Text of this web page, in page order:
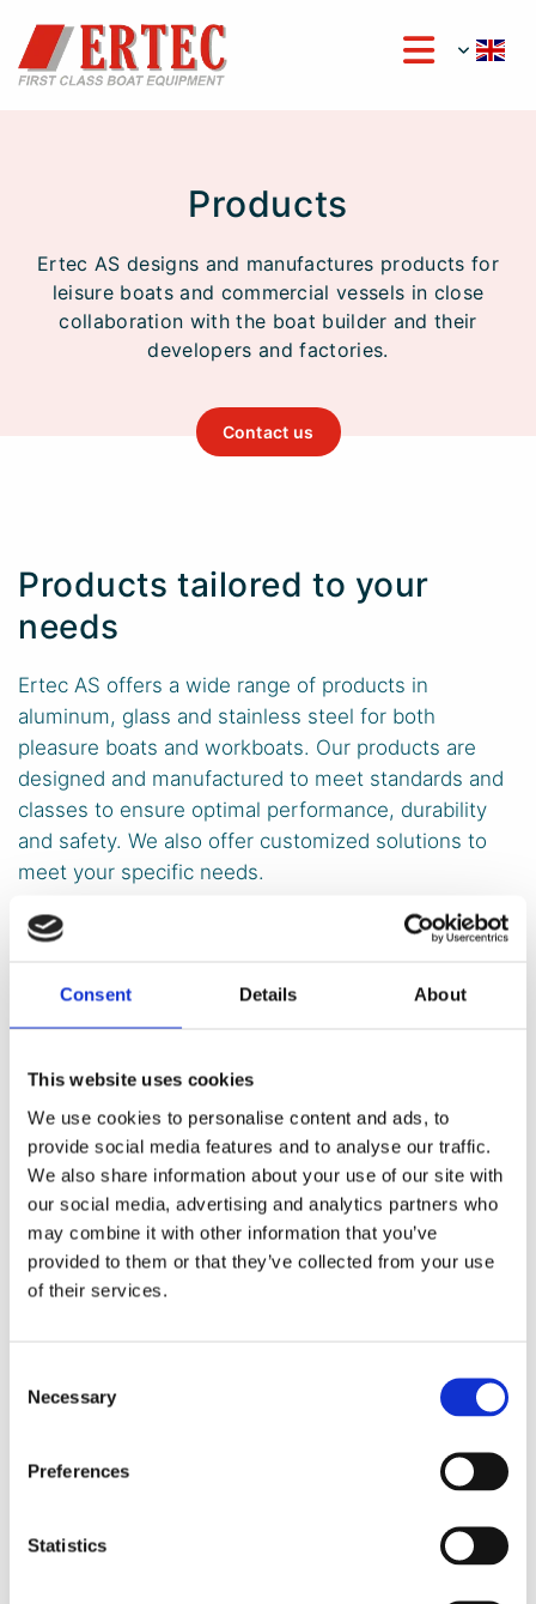
Consent Details About
This website uses cookies
We use cookies to personalise content and ads, to
provide social media features and to analyse our traffic.
We also share information about your use of our site with
our social media, advertising and analytics partners who
may combine it with other information that you’ve
provided to them or that they’ve collected from your use
of their services.
Selection
Necessary
Preferences
Statistics
Products
Ertec AS designs and manufactures products for
leisure boats and commercial vessels in close
collaboration with the boat builder and their
developers and factories.
Contact us
Products tailored to your
needs
Ertec AS offers a wide range of products in
aluminum, glass and stainless steel for both
pleasure boats and workboats. Our products are
designed and manufactured to meet standards and
classes to ensure optimal performance, durability
and safety. We also offer customized solutions to
meet your specific needs.
Doors
Ertec supplies folding doors, sliding doors, and standard
hinged doors to leading boat manufacturers. The doors
are available in various configurations and can be
designed with seamless interfaces to windows or other
parts of the boat.
Hatches and Soft Tops
solutions. Ertec supplies manually and electrically
operated hatches and soft tops for boats of all sizes and